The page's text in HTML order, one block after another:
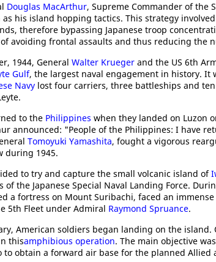
Douglas MacArthur, Supreme Commander of the
as his island hopping tactics. This strategy involved
therefore bypassing Japanese troop
avoiding frontal assaults and thus reducing the
1944, General Walter Krueger and the US 6th
Gulf, the largest naval engagement in history. It
Navy lost four carriers, three battleships and
to the Philippines when they landed on Luzon
announced: "People of the Philippines: I have
Tomoyuki Yamashita, fought a vigorous
during 1945.
to try and capture the small volcanic island of
of the Japanese Special Naval Landing Force.
a fortress on Mount Suribachi, faced an
5th Fleet under Admiral Raymond Spruance.
American soldiers began landing on the island.
thisamphibious operation. The main objective
obtain a forward air base for the planned Allied